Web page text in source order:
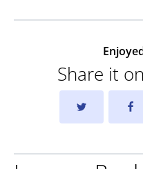
Share it